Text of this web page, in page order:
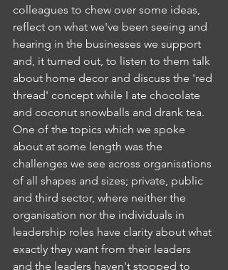
colleagues to chew over some ideas,
reflect on what we've been seeing and
hearing in the businesses we support
and, it turned out, to listen to them talk
about home decor and discuss the 'red
thread' concept while I ate chocolate
and coconut snowballs and drank tea.
One of the topics which we spoke
about at some length was the
challenges we see across organisations
of all shapes and sizes; private, public
and third sector, where neither the
organisation nor the individuals in
leadership roles have clarity about what
exactly they want from their leaders
and the leaders haven't stopped to